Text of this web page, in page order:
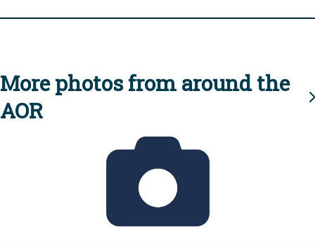
More photos from around the
AOR